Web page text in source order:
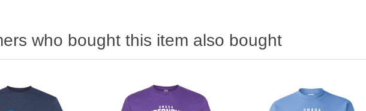
who bought this item also bought